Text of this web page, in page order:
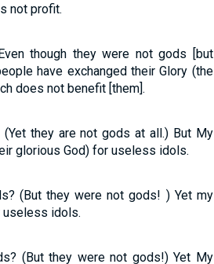
not profit.
though they were not gods [but
have exchanged their Glory (the
does not benefit [them].
they are not gods at all.) But My
glorious God) for useless idols.
(But they were not gods! ) Yet my
useless idols.
(But they were not gods!) Yet My